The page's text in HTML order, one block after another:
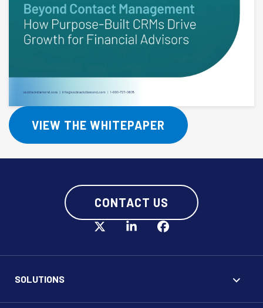
VIEW THE WHITEPAPER
CONTACT US
SOLUTIONS